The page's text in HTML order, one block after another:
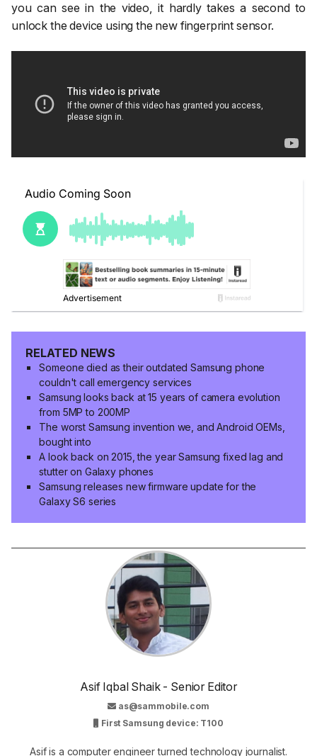
you can see in the video, it hardly takes a second to
unlock the device using the new fingerprint sensor.
RELATED NEWS
Someone died as their outdated Samsung phone
couldn't call emergency services
Samsung looks back at 15 years of camera evolution
from 5MP to 200MP
The worst Samsung invention we, and Android OEMs,
bought into
A look back on 2015, the year Samsung fixed lag and
stutter on Galaxy phones
Samsung releases new firmware update for the
Galaxy S6 series
Asif Iqbal Shaik - Senior Editor
as@sammobile.com
First Samsung device: T100
Asif is a computer engineer turned technology journalist.